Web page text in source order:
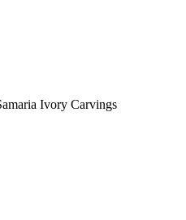
Ivory Carvings